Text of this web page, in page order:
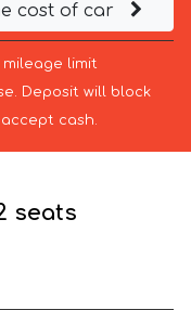
cost of car
limit
Deposit will block
cash.
seats